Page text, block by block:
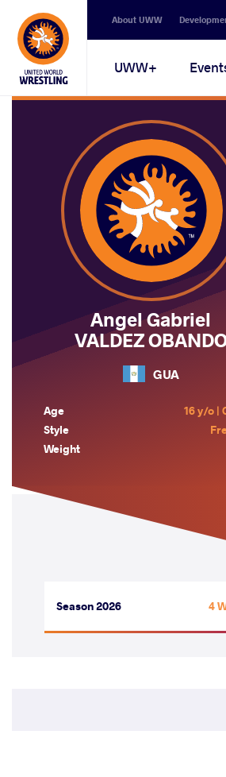
About UWW
Main
navigation
UWW+
Angel Gabriel
VALDEZ
GUA
Age
16 y/o |
Style
Weight
Season 2026 4